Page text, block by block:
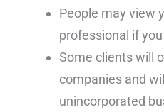
People may view
professional if
Some clients will
companies and
unincorporated